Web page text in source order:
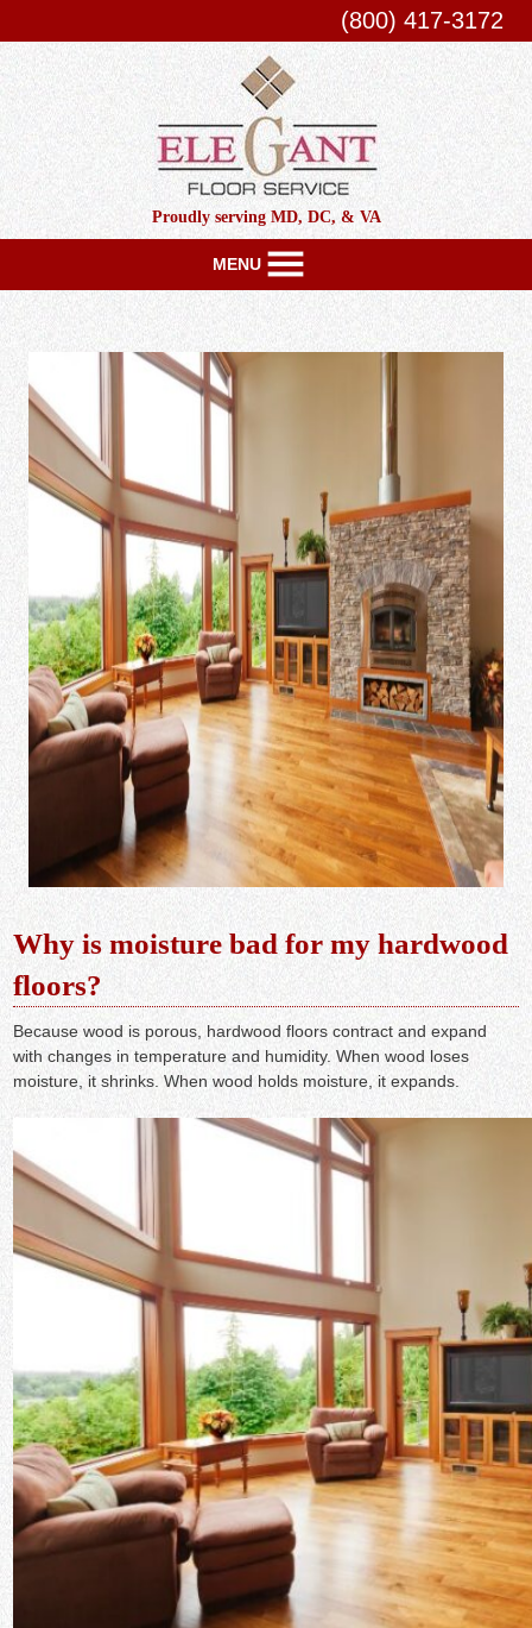
(800) 417-3172
Proudly serving MD, DC, & VA
MENU
Why is moisture bad for my hardwood
floors?
Because wood is porous, hardwood floors contract and expand
with changes in temperature and humidity. When wood loses
moisture, it shrinks. When wood holds moisture, it expands.